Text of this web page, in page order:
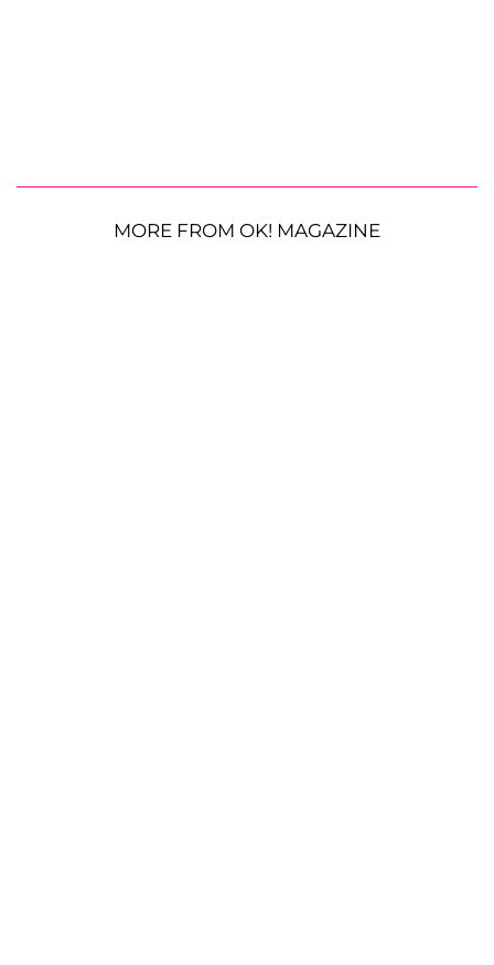
MORE FROM OK! MAGAZINE